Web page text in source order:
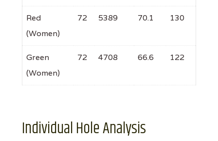
Red
(Women)
72 5389 70.1 130
Green
(Women)
72 4708 66.6 122
Individual Hole Analysis